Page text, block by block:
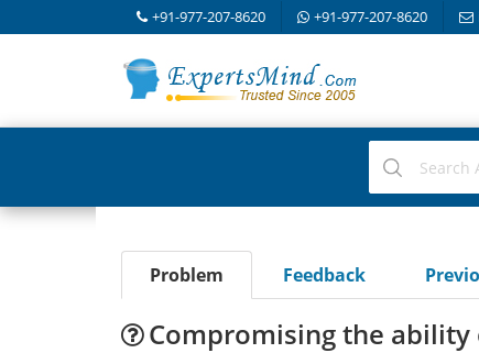
+91-977-207-8620 +91-977-207-8620
Problem Feedback
Compromising the